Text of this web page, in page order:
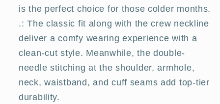
is the perfect choice for those colder months.
.: The classic fit along with the crew neckline
deliver a comfy wearing experience with a
clean-cut style. Meanwhile, the double-
needle stitching at the shoulder, armhole,
neck, waistband, and cuff seams add top-tier
durability.